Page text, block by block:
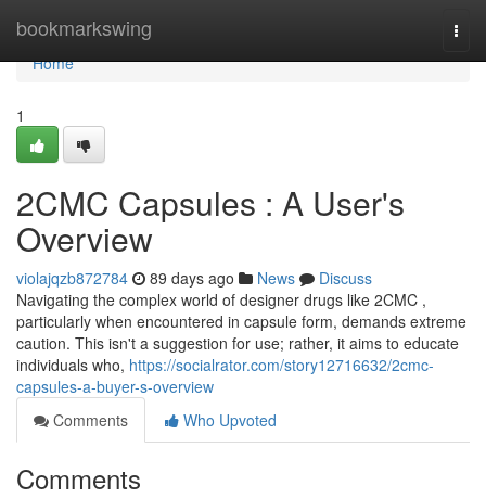
bookmarkswing
Home
Home
1
2CMC Capsules : A User's
Overview
violajqzb872784 89 days ago News
Discuss
Navigating the complex world of designer drugs like 2CMC ,
particularly when encountered in capsule form, demands extreme
caution. This isn't a suggestion for use; rather, it aims to educate
individuals who, https://socialrator.com/story12716632/2cmc-
capsules-a-buyer-s-overview
Comments
Who Upvoted
Comments